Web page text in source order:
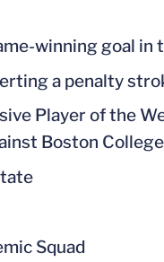
winning goal
a penalty
Player of the
Boston
Squad